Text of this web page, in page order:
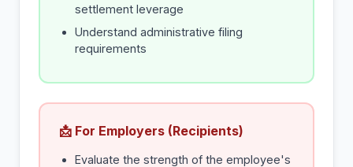
settlement leverage
Understand administrative filing
requirements
📩 For Employers (Recipients)
Evaluate the strength of the employee's